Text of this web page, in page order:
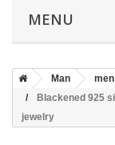
MENU
Man
Blackened 925
jewelry